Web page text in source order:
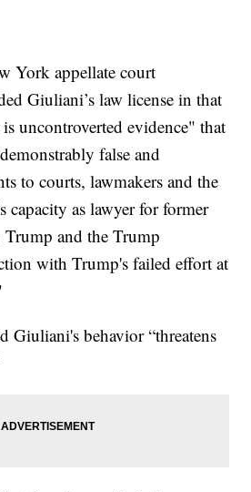
York appellate court
Giuliani’s law license in that
uncontroverted evidence" that
false and
to courts, lawmakers and the
capacity as lawyer for former
Trump and the Trump
with Trump's failed effort at
Giuliani's behavior “threatens